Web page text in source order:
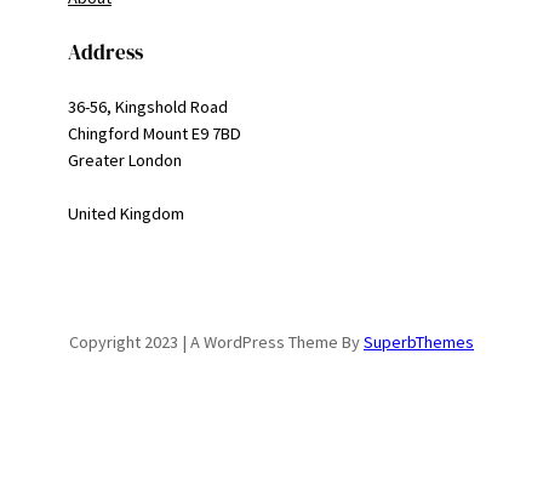
Address
36-56, Kingshold Road
Chingford Mount E9 7BD
Greater London
United Kingdom
Copyright 2023 | A WordPress Theme BySuperbThemes